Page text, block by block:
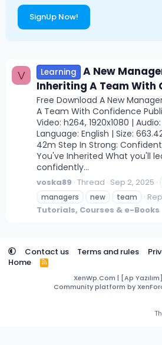
SignUp Now!
V Learning
A New
Inheriting A Team With
Free Download A New
A Team With Confidence
Video: h264, 1920x1080 | Audio:
Language: English | Size:
42m Step In Strong:
You've Inherited What you'll
confidently...
voska89 Thread Sep 2, 2025
managers
new team
Tutorials, Courses & e-Books
Contact us Terms and rules
Home
R
S
XenWp.Com | [Ap
Community platform by